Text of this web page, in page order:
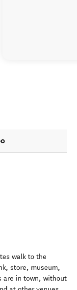
walk to the
store, museum,
are in town, without